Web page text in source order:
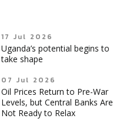
17 Jul 2026
Uganda’s potential begins to
take shape
07 Jul 2026
Oil Prices Return to Pre-War
Levels, but Central Banks Are
Not Ready to Relax